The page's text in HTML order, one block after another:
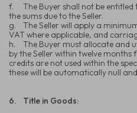
f.
The Buyer shall not be
the sums due to the Seller.
g.
The Seller will apply a
VAT where applicable, and
h.
The Buyer must allocate and
by the Seller within twelve
credits are not used within the
these will be automatically null
6.
Title in Goods: